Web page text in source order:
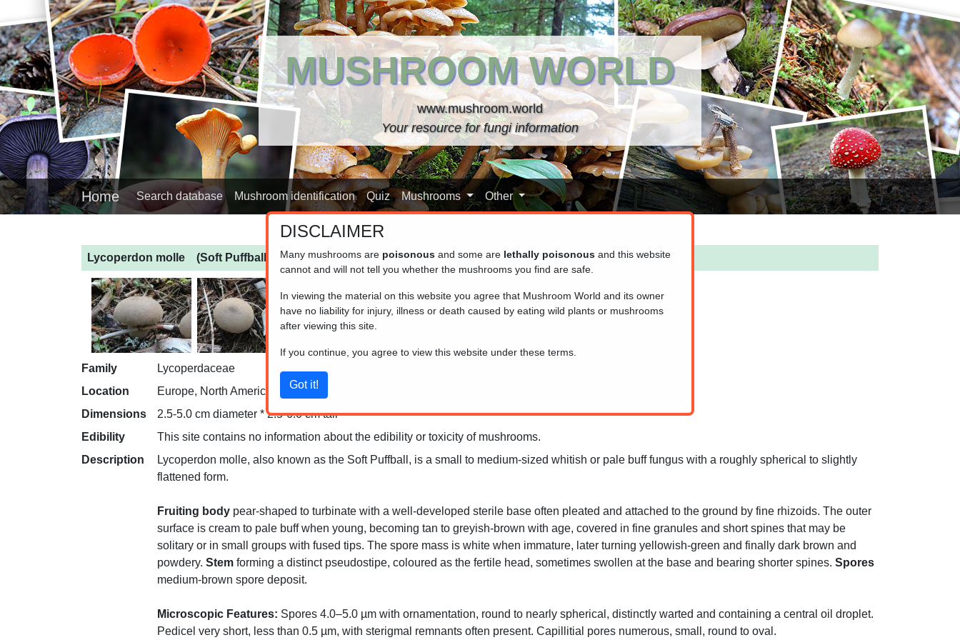
MUSHROOM WORLD
www.mushroom.world
Your resource for fungi information
Home Search database Mushroom identification Quiz Mushrooms Other
Lycoperdon molle (Soft Puffball)
Family
Lycoperdaceae
Location
Europe, North America
Dimensions
2.5-5.0 cm diameter * 2.5-6.0 cm tall
Edibility
This site contains no information about the edibility or toxicity of mushrooms.
Description
Lycoperdon molle, also known as the Soft Puffball, is a small to medium-sized whitish or pale buff fungus with a roughly spherical to slightly
flattened form.
Fruiting body pear-shaped to turbinate with a well-developed sterile base often pleated and attached to the ground by fine rhizoids. The outer
surface is cream to pale buff when young, becoming tan to greyish-brown with age, covered in fine granules and short spines that may be
solitary or in small groups with fused tips. The spore mass is white when immature, later turning yellowish-green and finally dark brown and
powdery. Stem forming a distinct pseudostipe, coloured as the fertile head, sometimes swollen at the base and bearing shorter spines. Spores
medium-brown spore deposit.
Microscopic Features: Spores 4.0–5.0 µm with ornamentation, round to nearly spherical, distinctly warted and containing a central oil droplet.
Pedicel very short, less than 0.5 µm, with sterigmal remnants often present. Capillitial pores numerous, small, round to oval.
DISCLAIMER
Many mushrooms are poisonous and some are lethally poisonous and this website
cannot and will not tell you whether the mushrooms you find are safe.
In viewing the material on this website you agree that Mushroom World and its owner
have no liability for injury, illness or death caused by eating wild plants or mushrooms
after viewing this site.
If you continue, you agree to view this website under these terms.